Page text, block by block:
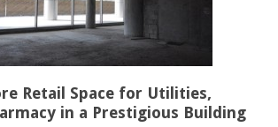
Retail Space for Utilities,
in a Prestigious Building